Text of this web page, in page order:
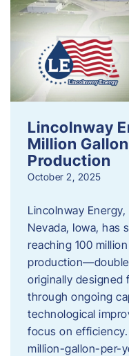
Lincolnway
Million
Production
October 2, 2025
Lincolnway
Nevada, Iowa, has
reaching 100
originally designed
through ongoing
technological
focus on
million-gallon-per-